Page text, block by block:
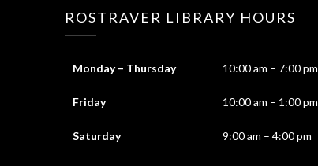
ROSTRAVER LIBRARY HOURS
Monday – Thursday 10:00 am – 7:00 pm
Friday 10:00 am – 1:00 pm
Saturday 9:00 am – 4:00 pm